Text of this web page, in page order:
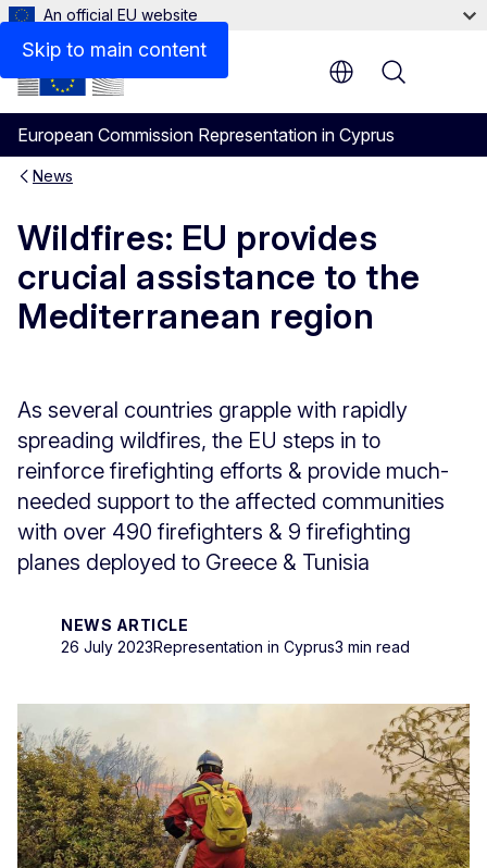
Skip to main content
An official EU website
European Commission Representation in Cyprus
Menu
News
Wildfires: EU provides
crucial assistance to the
Mediterranean region
As several countries grapple with rapidly
spreading wildfires, the EU steps in to
reinforce firefighting efforts & provide much-
needed support to the affected communities
with over 490 firefighters & 9 firefighting
planes deployed to Greece & Tunisia
NEWS ARTICLE
26 July 2023Representation in Cyprus3 min read